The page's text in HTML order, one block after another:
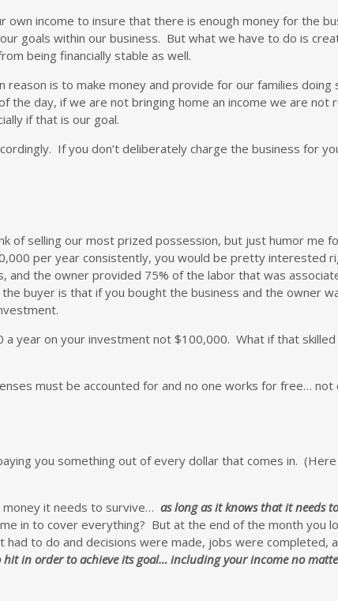
own income to insure that there is enough money for the
goals within our business. But what we have to do is
being financially stable as well.
is to make money and provide for our families doing
day, if we are not bringing home an income we are not
if that is our goal.
If you don’t deliberately charge the business for
of selling our most prized possession, but just humor me
per year consistently, you would be pretty interested
and the owner provided 75% of the labor that was
buyer is that if you bought the business and the owner
year on your investment not $100,000. What if that
must be accounted for and no one works for free… not
you something out of every dollar that comes in.
it needs to survive… as long as it knows that it needs
in to cover everything? But at the end of the month you
to do and decisions were made, jobs were completed,
in order to achieve its goal… including your income no